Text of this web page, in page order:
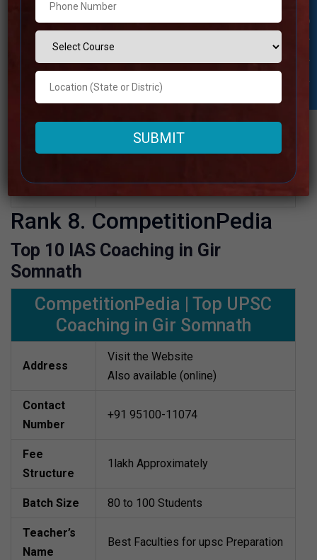
Google
Reviews
Past Year
Result
Preparation Booklets, Best UPSC
Notes for UPSC Preparation, Online
Rank 8. CompetitionPedia
Top 10 IAS Coaching in Gir
Somnath
CompetitionPedia | Top UPSC
Coaching in Gir Somnath
Address
Visit the Website
Also available (online)
Contact
Number
+91 95100-11074
Fee
Structure
1lakh Approximately
Batch Size 80 to 100 Students
Teacher’s
Name
Best Faculties for upsc Preparation
Student Inquiry